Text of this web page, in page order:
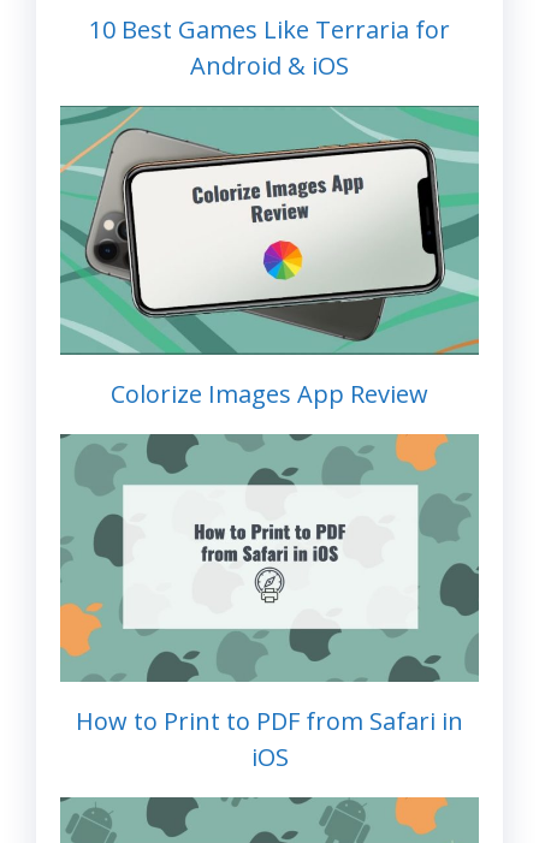
10 Best Games Like Terraria for
Android & iOS
Colorize Images App Review
How to Print to PDF from Safari in
iOS